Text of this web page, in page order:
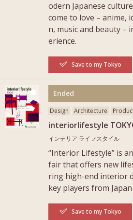
Save to my Tokyo
odern Japanese
come to love – anime,
n, music and beauty –
erience.
Ended
Save to my Tokyo
Design Architecture
interiorlifestyle
インテリア ライフスタイル
“Interior Lifestyle” is
fair that offers new
ring high-end interior
key players from